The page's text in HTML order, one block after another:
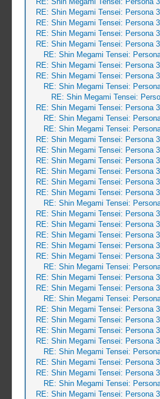
RE: Shin Megami Tensei: Persona 3
RE: Shin Megami Tensei: Persona 3
RE: Shin Megami Tensei: Persona 3
RE: Shin Megami Tensei: Persona 3
RE: Shin Megami Tensei:
RE: Shin Megami Tensei: Persona 3
RE: Shin Megami Tensei: Persona 3
RE: Shin Megami Tensei:
RE: Shin Megami Tensei:
RE: Shin Megami Tensei: Persona 3
RE: Shin Megami Tensei:
RE: Shin Megami Tensei:
RE: Shin Megami Tensei: Persona 3
RE: Shin Megami Tensei: Persona 3
RE: Shin Megami Tensei: Persona 3
RE: Shin Megami Tensei: Persona 3
RE: Shin Megami Tensei: Persona 3
RE: Shin Megami Tensei: Persona 3
RE: Shin Megami Tensei:
RE: Shin Megami Tensei: Persona 3
RE: Shin Megami Tensei: Persona 3
RE: Shin Megami Tensei: Persona 3
RE: Shin Megami Tensei: Persona 3
RE: Shin Megami Tensei: Persona 3
RE: Shin Megami Tensei:
RE: Shin Megami Tensei: Persona 3
RE: Shin Megami Tensei: Persona 3
RE: Shin Megami Tensei:
RE: Shin Megami Tensei: Persona 3
RE: Shin Megami Tensei: Persona 3
RE: Shin Megami Tensei: Persona 3
RE: Shin Megami Tensei: Persona 3
RE: Shin Megami Tensei:
RE: Shin Megami Tensei: Persona 3
RE: Shin Megami Tensei: Persona 3
RE: Shin Megami Tensei:
RE: Shin Megami Tensei: Persona 3